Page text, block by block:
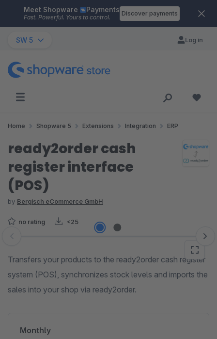
Skip to main content
Meet Shopware Payments
Fast. Powerful. Yours to control.
Discover payments
SW 5 Log in
Home Shopware 5 Extensions Integration ERP
ready2order cash
register interface
(POS)
by Bergisch eCommerce GmbH
no rating <25
Skip image gallery
Transfers your products to the ready2order cash register
system (POS), synchronizes stock levels and imports the
sales into your shop via ready2order.
Monthly